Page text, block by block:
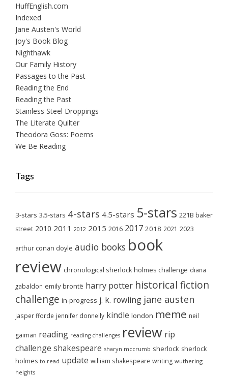
HuffEnglish.com
Indexed
Jane Austen's World
Joy's Book Blog
Nighthawk
Our Family History
Passages to the Past
Reading the End
Reading the Past
Stainless Steel Droppings
The Literate Quilter
Theodora Goss: Poems
We Be Reading
Tags
3-stars 3.5-stars 4-stars 4.5-stars 5-stars 221B baker
street 2010 2011 2012 2015 2016 2017 2018 2021 2023
arthur conan doyle audio books book
review chronological sherlock holmes challenge diana
gabaldon emily brontë harry potter historical fiction
challenge in-progress j. k. rowling jane austen
jasper fforde jennifer donnelly kindle london meme neil
gaiman reading reading challenges review rip
challenge shakespeare sharyn mccrumb sherlock sherlock
holmes to-read update william shakespeare writing wuthering
heights